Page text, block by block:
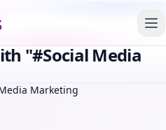
"#Social Media
Marketing